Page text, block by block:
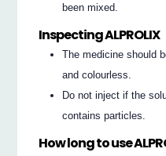
been mixed.
Inspecting ALPROLIX
The medicine should
and colourless.
Do not inject if the
contains particles.
How long to use